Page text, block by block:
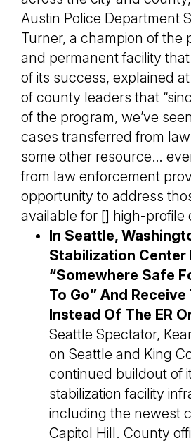
Austin Police Department
Turner, a champion of the
and permanent facility
of its success, explained
of county leaders that
of the program, we’ve
cases transferred from
some other resource…
from law enforcement
opportunity to address
available for [] high-profile
In Seattle,
Stabilization Center
“Somewhere Safe
To Go” And
Instead Of The ER
Seattle Spectator,
on Seattle and King
continued buildout of
stabilization facility
including the newest
Capitol Hill. County